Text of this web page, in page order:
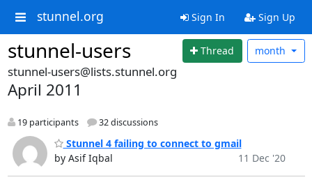
stunnel.org Sign In Sign Up
stunnel-users Thread month
stunnel-users@lists.stunnel.org
April 2011
19 participants 32 discussions
Stunnel 4 failing to connect to gmail
by Asif Iqbal
11 Dec '20